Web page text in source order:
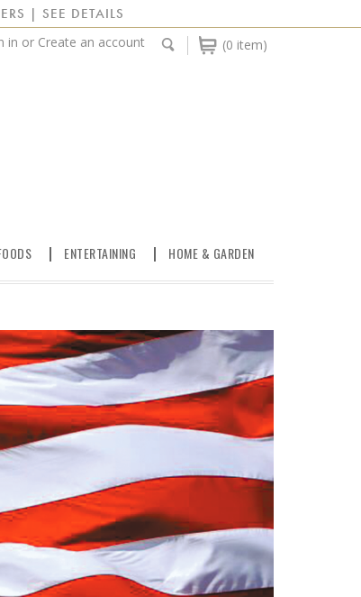
| SEE DETAILS
(0 item)
in or Create an account
ENTERTAINING HOME & GARDEN